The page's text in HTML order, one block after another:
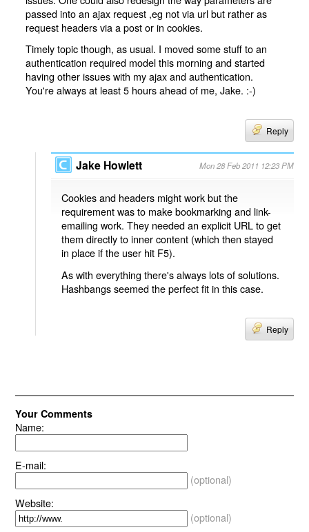
passed into an ajax request ,eg not via url but rather as
request headers via a post or in cookies.
Timely topic though, as usual. I moved some stuff to an
authentication required model this morning and started
having other issues with my ajax and authentication.
You're always at least 5 hours ahead of me, Jake. :-)
Reply
Jake Howlett Mon 28 Feb 2011 12:23 PM
Cookies and headers might work but the
requirement was to make bookmarking and link-
emailing work. They needed an explicit URL to get
them directly to inner content (which then stayed
in place if the user hit F5).
As with everything there's always lots of solutions.
Hashbangs seemed the perfect fit in this case.
Reply
Your Comments
Name:
E-mail:
(optional)
Website:
(optional)